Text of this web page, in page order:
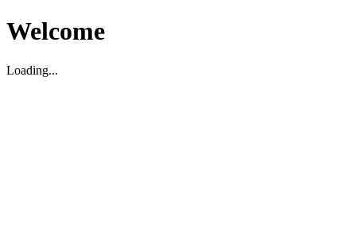
Welcome
Loading...